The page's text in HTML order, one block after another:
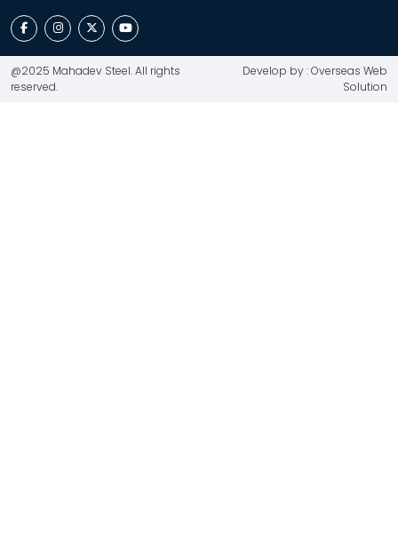
@2025 Mahadev Steel. All rights
reserved.
Develop by : Overseas Web
Solution